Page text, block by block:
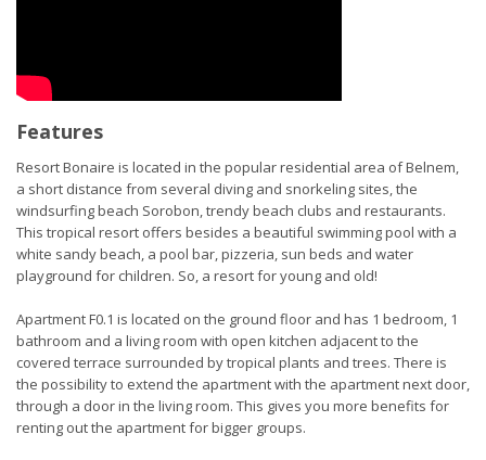
Features
Resort Bonaire is located in the popular residential area of Belnem,
a short distance from several diving and snorkeling sites, the
windsurfing beach Sorobon, trendy beach clubs and restaurants.
This tropical resort offers besides a beautiful swimming pool with a
white sandy beach, a pool bar, pizzeria, sun beds and water
playground for children. So, a resort for young and old!
Apartment F0.1 is located on the ground floor and has 1 bedroom, 1
bathroom and a living room with open kitchen adjacent to the
covered terrace surrounded by tropical plants and trees. There is
the possibility to extend the apartment with the apartment next door,
through a door in the living room. This gives you more benefits for
renting out the apartment for bigger groups.